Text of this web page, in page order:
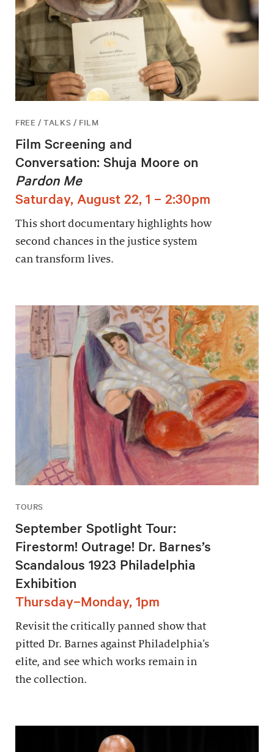
FREE / TALKS / FILM
Film Screening and
Conversation: Shuja Moore on
Pardon Me
Saturday, August 22, 1 – 2:30pm
This short documentary highlights how
second chances in the justice system
can transform lives.
TOURS
September Spotlight Tour:
Firestorm! Outrage! Dr. Barnes’s
Scandalous 1923 Philadelphia
Exhibition
Thursday–Monday, 1pm
Revisit the critically panned show that
pitted Dr. Barnes against Philadelphia’s
elite, and see which works remain in
the collection.